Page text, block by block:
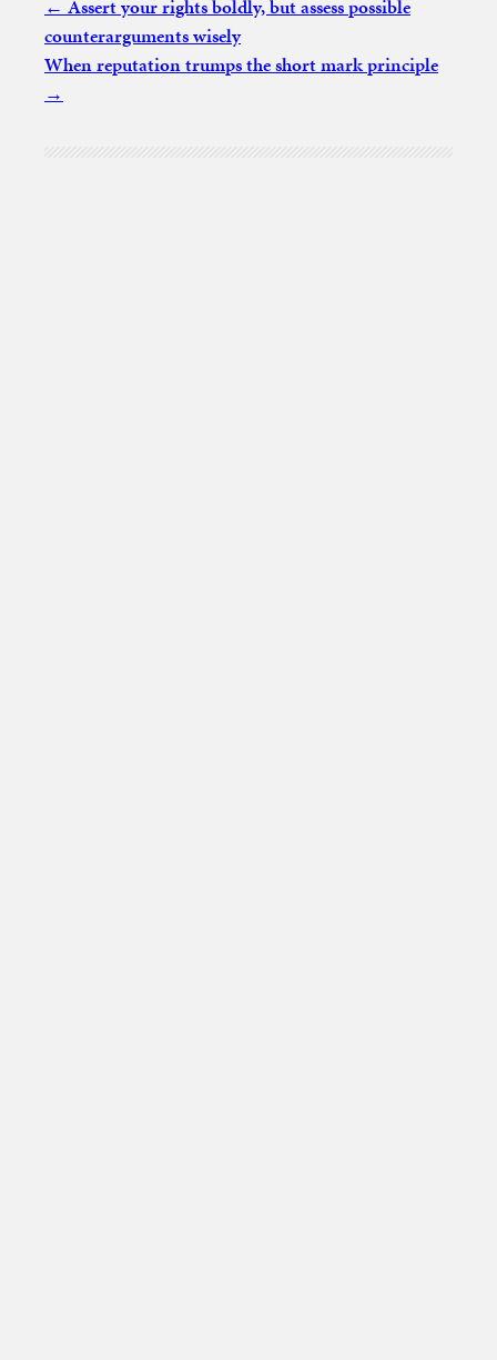
Assert your rights boldly, but assess possible
counterarguments wisely
When reputation trumps the short mark principle